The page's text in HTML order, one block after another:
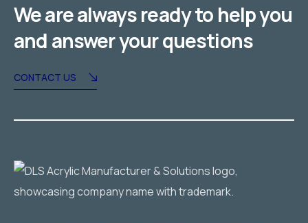
We are always ready to help you
and answer your questions
CONTACT US